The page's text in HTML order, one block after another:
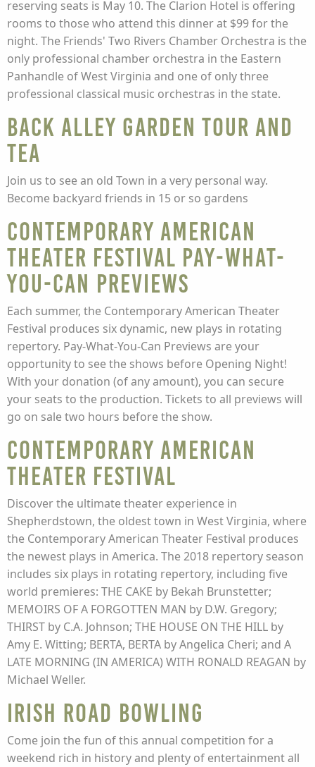
reserving seats is May 10. The Clarion Hotel is offering
rooms to those who attend this dinner at $99 for the
night. The Friends' Two Rivers Chamber Orchestra is the
only professional chamber orchestra in the Eastern
Panhandle of West Virginia and one of only three
professional classical music orchestras in the state.
Back Alley Garden Tour and
Tea
Join us to see an old Town in a very personal way.
Become backyard friends in 15 or so gardens
Contemporary American
Theater Festival Pay-What-
You-Can Previews
Each summer, the Contemporary American Theater
Festival produces six dynamic, new plays in rotating
repertory. Pay-What-You-Can Previews are your
opportunity to see the shows before Opening Night!
With your donation (of any amount), you can secure
your seats to the production. Tickets to all previews will
go on sale two hours before the show.
Contemporary American
Theater Festival
Discover the ultimate theater experience in
Shepherdstown, the oldest town in West Virginia, where
the Contemporary American Theater Festival produces
the newest plays in America. The 2018 repertory season
includes six plays in rotating repertory, including five
world premieres: THE CAKE by Bekah Brunstetter;
MEMOIRS OF A FORGOTTEN MAN by D.W. Gregory;
THIRST by C.A. Johnson; THE HOUSE ON THE HILL by
Amy E. Witting; BERTA, BERTA by Angelica Cheri; and A
LATE MORNING (IN AMERICA) WITH RONALD REAGAN by
Michael Weller.
Irish Road Bowling
Come join the fun of this annual competition for a
weekend rich in history and plenty of entertainment all